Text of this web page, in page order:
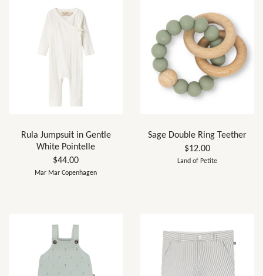
Rula Jumpsuit in Gentle
White Pointelle
$44.00
Mar Mar Copenhagen
Sage Double Ring Teether
$12.00
Land of Petite